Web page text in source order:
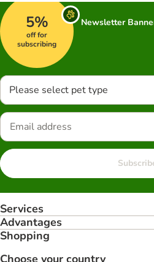
5%
off for
subscribing
Newsletter
Please select pet type
Services
Advantages
Shopping
Choose your country